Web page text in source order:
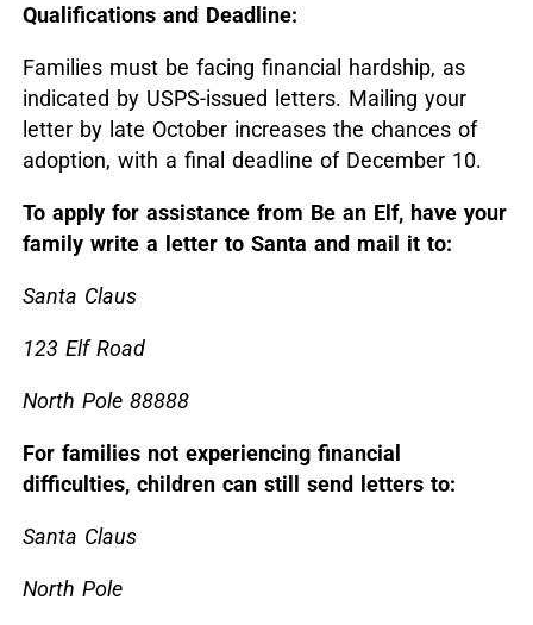
Qualifications and Deadline:
Families must be facing financial hardship, as
indicated by USPS-issued letters. Mailing your
letter by late October increases the chances of
adoption, with a final deadline of December 10.
To apply for assistance from Be an Elf, have your
family write a letter to Santa and mail it to:
Santa Claus
123 Elf Road
North Pole 88888
For families not experiencing financial
difficulties, children can still send letters to:
Santa Claus
North Pole